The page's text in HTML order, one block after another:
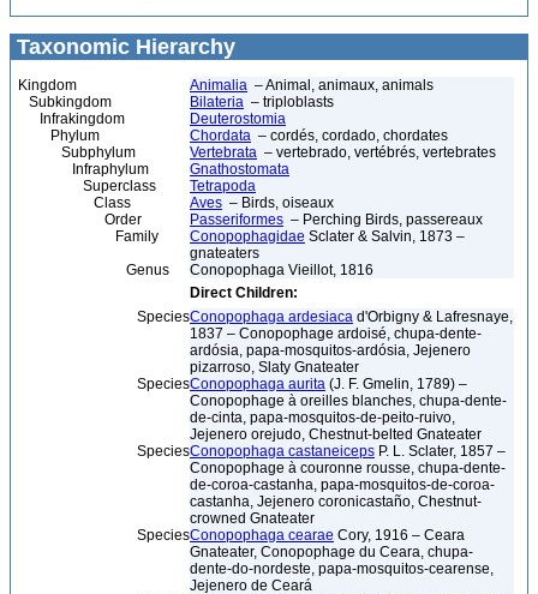
Taxonomic Hierarchy
Kingdom Animalia – Animal, animaux, animals
Subkingdom
Bilateria – triploblasts
Infrakingdom
Deuterostomia
Phylum
Chordata – cordés, cordado, chordates
Subphylum
Vertebrata – vertebrado, vertébrés, vertebrates
Infraphylum
Gnathostomata
Superclass
Tetrapoda
Class
Aves – Birds, oiseaux
Order
Passeriformes – Perching Birds, passereaux
Family
Conopophagidae Sclater & Salvin, 1873 –
gnateaters
Genus
Conopophaga Vieillot, 1816
Direct Children:
SpeciesConopophaga ardesiaca d'Orbigny & Lafresnaye,
1837 – Conopophage ardoisé, chupa-dente-
ardósia, papa-mosquitos-ardósia, Jejenero
pizarroso, Slaty Gnateater
SpeciesConopophaga aurita (J. F. Gmelin, 1789) –
Conopophage à oreilles blanches, chupa-dente-
de-cinta, papa-mosquitos-de-peito-ruivo,
Jejenero orejudo, Chestnut-belted Gnateater
SpeciesConopophaga castaneiceps P. L. Sclater, 1857 –
Conopophage à couronne rousse, chupa-dente-
de-coroa-castanha, papa-mosquitos-de-coroa-
castanha, Jejenero coronicastaño, Chestnut-
crowned Gnateater
SpeciesConopophaga cearae Cory, 1916 – Ceara
Gnateater, Conopophage du Ceara, chupa-
dente-do-nordeste, papa-mosquitos-cearense,
Jejenero de Ceará